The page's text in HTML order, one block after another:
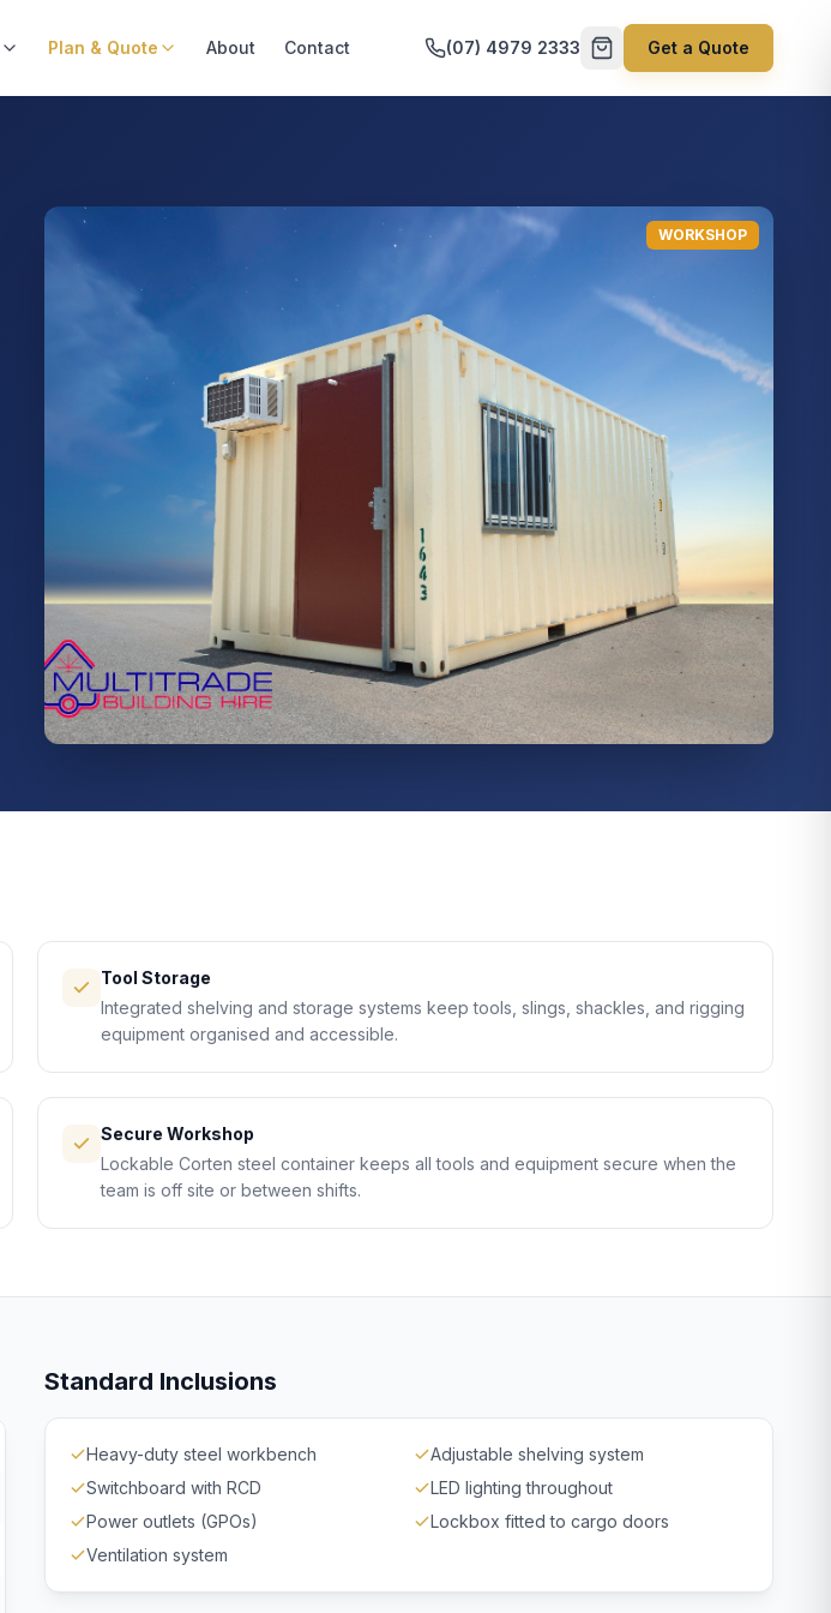
Plan & Quote About Contact (07) 4979 2333 Get a Quote
WORKSHOP
Tool Storage
Integrated shelving and storage systems keep tools, slings, shackles, and rigging
equipment organised and accessible.
Secure Workshop
Lockable Corten steel container keeps all tools and equipment secure when the
team is off site or between shifts.
Standard Inclusions
Heavy-duty steel workbench
Adjustable shelving system
Switchboard with RCD
LED lighting throughout
Power outlets (GPOs)
Lockbox fitted to cargo doors
Ventilation system